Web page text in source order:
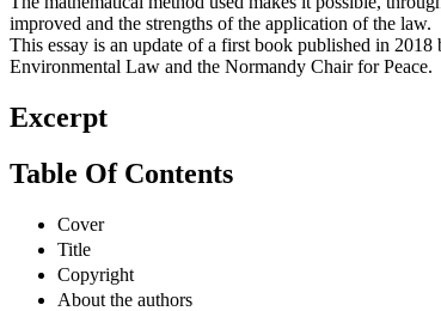
improved and the strengths of the application of the law.
This essay is an update of a first book published in
Environmental Law and the Normandy Chair for Peace.
Excerpt
Table Of Contents
Cover
Title
Copyright
About the authors